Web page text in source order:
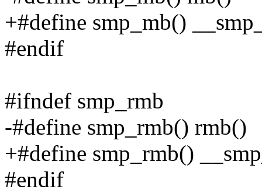
+#define smp_mb()
#endif
#ifndef smp_rmb
-#define smp_rmb() rmb()
+#define smp_rmb()
#endif